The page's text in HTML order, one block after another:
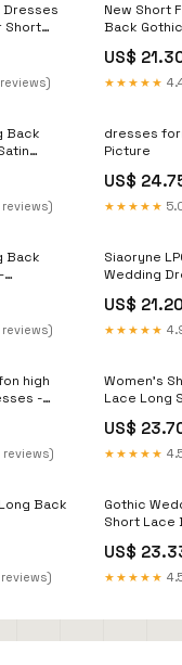
Dresses
Short
New Short
Back
Wedding
Spaghetti
Neck High-
US$
★★★★★
Back
dresses
Picture
US$
★★★★★
Back
low
Civil
Siaoryne
Wedding
with Pearl
Back bridal
US$ 21.20
★★★★★
high
-
Short
Women's
Lace Long
Wedding
Front Long
US$
★★★★★
Back
Gothic
Short Lace
Elegant
Low
3/4 Sleeves
US$
★★★★★